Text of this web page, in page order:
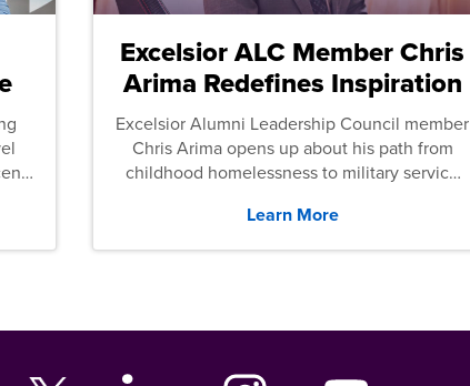
Excelsior ALC Member Chris
Arima Redefines Inspiration
Excelsior Alumni Leadership Council member
Chris Arima opens up about his path from
childhood homelessness to military service
Learn More